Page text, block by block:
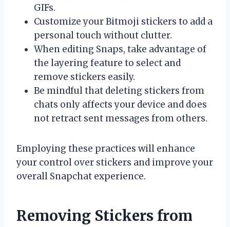
GIFs.
Customize your Bitmoji stickers to add a
personal touch without clutter.
When editing Snaps, take advantage of
the layering feature to select and
remove stickers easily.
Be mindful that deleting stickers from
chats only affects your device and does
not retract sent messages from others.
Employing these practices will enhance
your control over stickers and improve your
overall Snapchat experience.
Removing Stickers from